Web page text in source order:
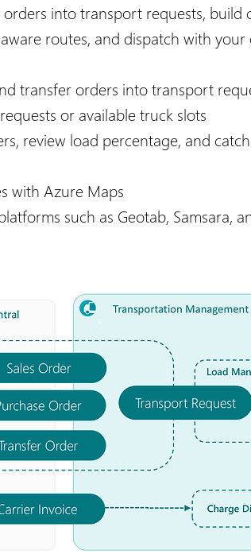
into transport requests, build
routes, and dispatch with your
transfer orders into transport
or available truck slots
review load percentage, and
with Azure Maps
such as Geotab, Samsara,